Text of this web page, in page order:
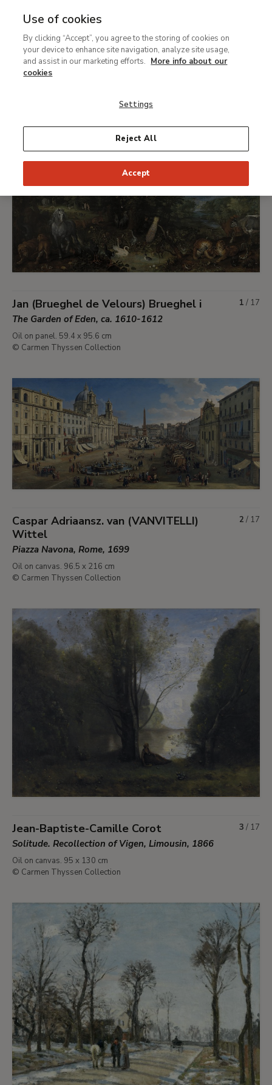
Breadcrumb
Collection Carmen Thyssen Collection
Selection of works from the
Carmen Thyssen Collection
Jan (Brueghel de Velours) Brueghel i
The Garden of Eden, ca. 1610-1612
Oil on panel. 59.4 x 95.6 cm
© Carmen Thyssen Collection
1 / 17
Caspar Adriaansz. van (VANVITELLI)
Wittel
Piazza Navona, Rome, 1699
Oil on canvas. 96.5 x 216 cm
© Carmen Thyssen Collection
2 / 17
Jean-Baptiste-Camille Corot
Solitude. Recollection of Vigen, Limousin, 1866
Oil on canvas. 95 x 130 cm
© Carmen Thyssen Collection
3 / 17
Use of cookies
By clicking “Accept”, you agree to the storing of cookies on
your device to enhance site navigation, analyze site usage,
and assist in our marketing efforts. More info about our
cookies
Settings
Reject All
Accept